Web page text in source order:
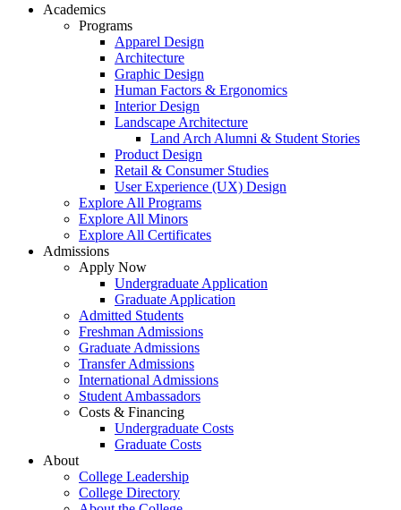
Academics
Programs
Apparel Design
Architecture
Graphic Design
Human Factors & Ergonomics
Interior Design
Landscape Architecture
Land Arch Alumni & Student Stories
Product Design
Retail & Consumer Studies
User Experience (UX) Design
Explore All Programs
Explore All Minors
Explore All Certificates
Admissions
Apply Now
Undergraduate Application
Graduate Application
Admitted Students
Freshman Admissions
Graduate Admissions
Transfer Admissions
International Admissions
Student Ambassadors
Costs & Financing
Undergraduate Costs
Graduate Costs
About
College Leadership
College Directory